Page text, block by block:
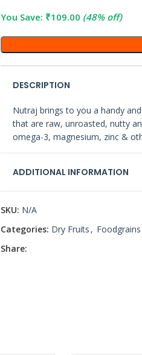
You Save: ₹109.00 (48% off)
DESCRIPTION
Nutraj brings to you a handy
that are raw, unroasted, nutty
omega-3, magnesium, zinc &
ADDITIONAL INFORMATION
SKU: N/A
Categories: Dry Fruits , Foodgrains
Share: